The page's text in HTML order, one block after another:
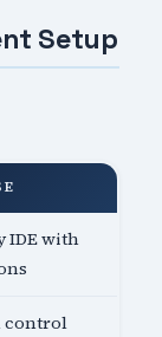
Setup
IDE with
control